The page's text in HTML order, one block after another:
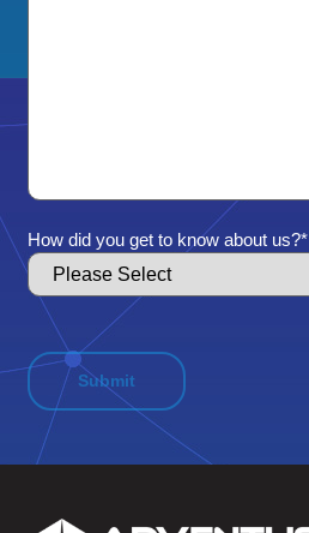
How did you get to know about us?*